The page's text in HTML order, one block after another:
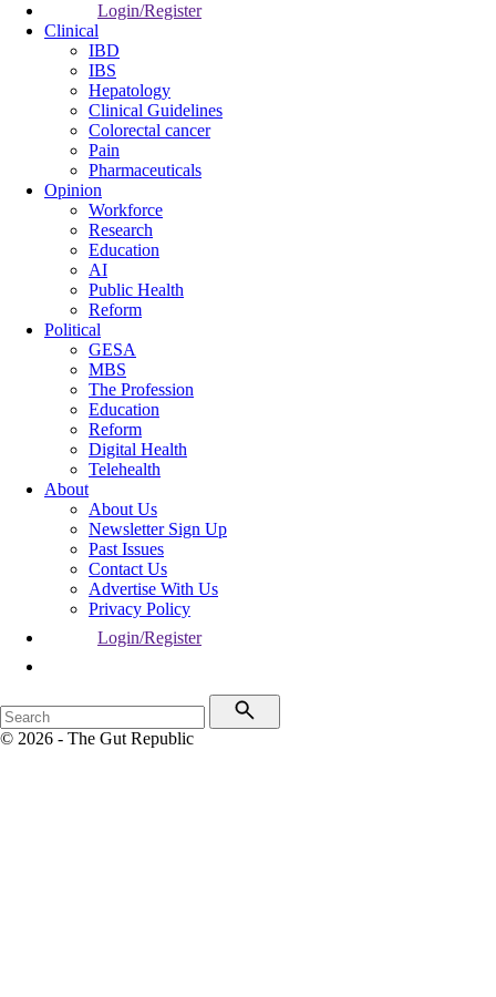
Login/Register
Clinical
IBD
IBS
Hepatology
Clinical Guidelines
Colorectal cancer
Pain
Pharmaceuticals
Opinion
Workforce
Research
Education
AI
Public Health
Reform
Political
GESA
MBS
The Profession
Education
Reform
Digital Health
Telehealth
About
About Us
Newsletter Sign Up
Past Issues
Contact Us
Advertise With Us
Privacy Policy
Login/Register
© 2026 - The Gut Republic